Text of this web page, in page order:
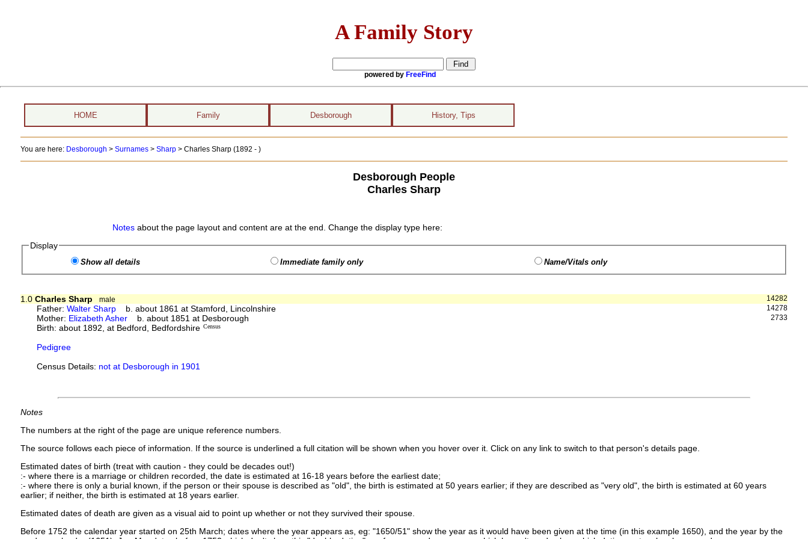
A Family Story
powered by FreeFind
HOME Family Desborough History, Tips
You are here: Desborough > Surnames> Sharp> Charles Sharp (1892 - )
Desborough People
Charles Sharp
Notesabout the page layout and content are at the end. Change the display type here:
Display
Show all details Immediate family only Name/Vitals only
14282
1.0 Charles Sharp
male
14278
Father:Walter Sharp b. about 1861 at Stamford, Lincolnshire
2733
Mother: Elizabeth Asher b. about 1851 at Desborough
Birth: about 1892, at Bedford, Bedfordshire Census
Pedigree
Census Details: not at Desborough in 1901
Notes
The numbers at the right of the page are unique reference numbers.
The source follows each piece of information. If the source is underlined a full citation will be shown when you hover over it. Click on any link to switch to that person's details page.
Estimated dates of birth (treat with caution - they could be decades out!)
:- where there is a marriage or children recorded, the date is estimated at 16-18 years before the earliest date;
:- where there is only a burial known, if the person or their spouse is described as "old", the birth is estimated at 50 years earlier; if they are described as "very old", the birth is estimated at 60 years
earlier; if neither, the birth is estimated at 18 years earlier.
Estimated dates of death are given as a visual aid to point up whether or not they survived their spouse.
Before 1752 the calendar year started on 25th March; dates where the year appears as, eg: "1650/51" show the year as it would have been given at the time (in this example 1650), and the year by the